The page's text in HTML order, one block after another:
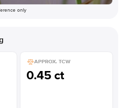
only
APPROX. TCW
0.45 ct